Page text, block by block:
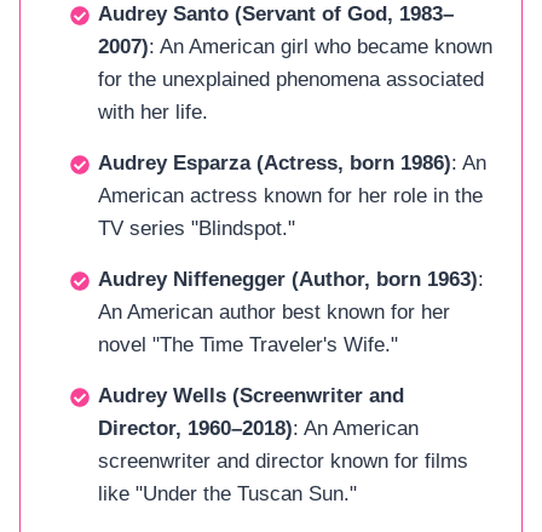
Audrey Santo (Servant of God, 1983–
2007): An American girl who became known
for the unexplained phenomena associated
with her life.
Audrey Esparza (Actress, born 1986): An
American actress known for her role in the
TV series "Blindspot."
Audrey Niffenegger (Author, born 1963):
An American author best known for her
novel "The Time Traveler's Wife."
Audrey Wells (Screenwriter and
Director, 1960–2018): An American
screenwriter and director known for films
like "Under the Tuscan Sun."